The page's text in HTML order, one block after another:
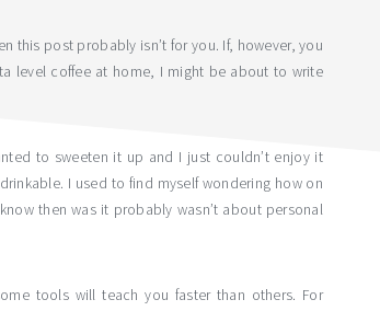
this post probably isn’t for you. If, however, you
level coffee at home, I might be about to write
to sweeten it up and I just couldn’t enjoy it
I used to find myself wondering how on
then was it probably wasn’t about personal
tools will teach you faster than others. For